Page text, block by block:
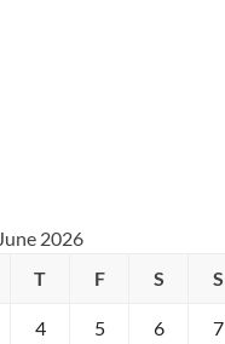
June 2026
T F S S
4 5 6 7